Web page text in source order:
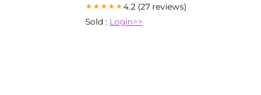
★★★★★4.2 (27 reviews)
Sold : Login>>